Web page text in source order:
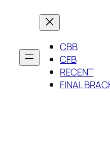
CBB
CFB
RECENT
FINAL